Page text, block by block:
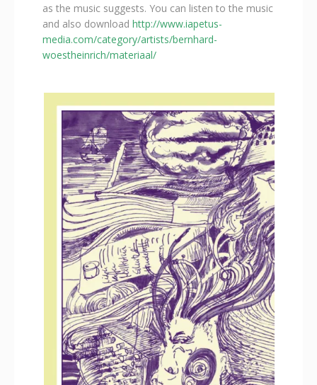
as the music suggests. You can listen to the music
and also download http://www.iapetus-
media.com/category/artists/bernhard-
woestheinrich/materiaal/